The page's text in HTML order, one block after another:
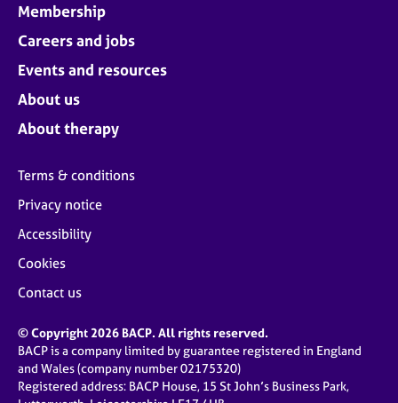
Membership
Careers and jobs
Events and resources
About us
About therapy
Terms & conditions
Privacy notice
Accessibility
Cookies
Contact us
© Copyright 2026 BACP. All rights reserved.
BACP is a company limited by guarantee registered in England
and Wales (company number 02175320)
Registered address: BACP House, 15 St John’s Business Park,